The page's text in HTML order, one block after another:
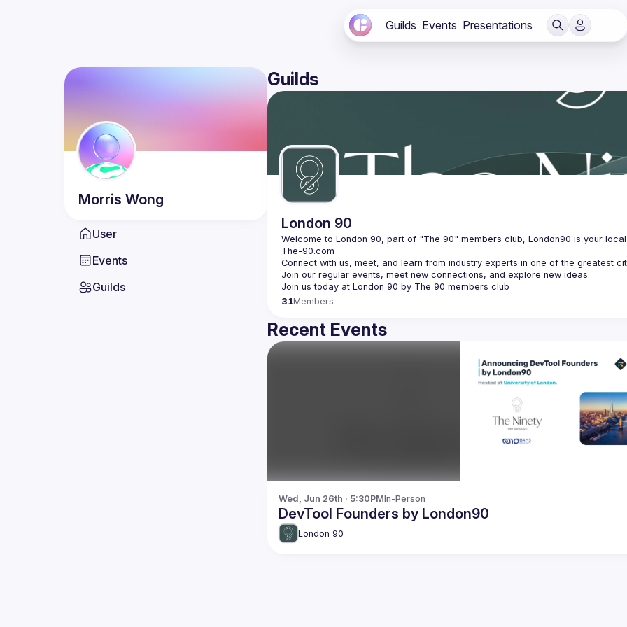
Guilds Events Presentations
Morris Wong
User
Events
Guilds
Guilds
London 90
31Members
Recent Events
Wed, Jun 26th · 5:30PMIn-Person
DevTool Founders by London90
London 90